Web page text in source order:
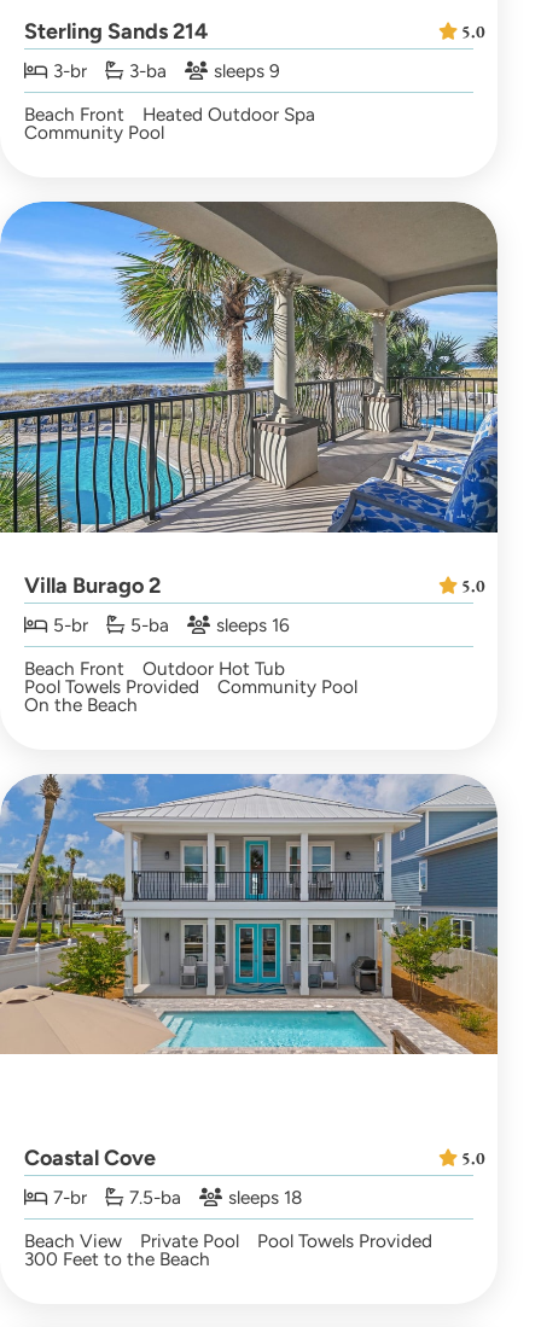
Sterling Sands 214
3-br 3-ba
sleeps 9
Beach Front
Heated Outdoor Spa
Community Pool
5.0
Villa Burago 2
5-br 5-ba
sleeps 16
Beach Front
Outdoor Hot Tub
Pool Towels Provided Community Pool
On the Beach
5.0
Coastal Cove
7-br 7.5-ba
sleeps 18
Beach View
Private Pool Pool Towels Provided
300 Feet to the Beach
5.0